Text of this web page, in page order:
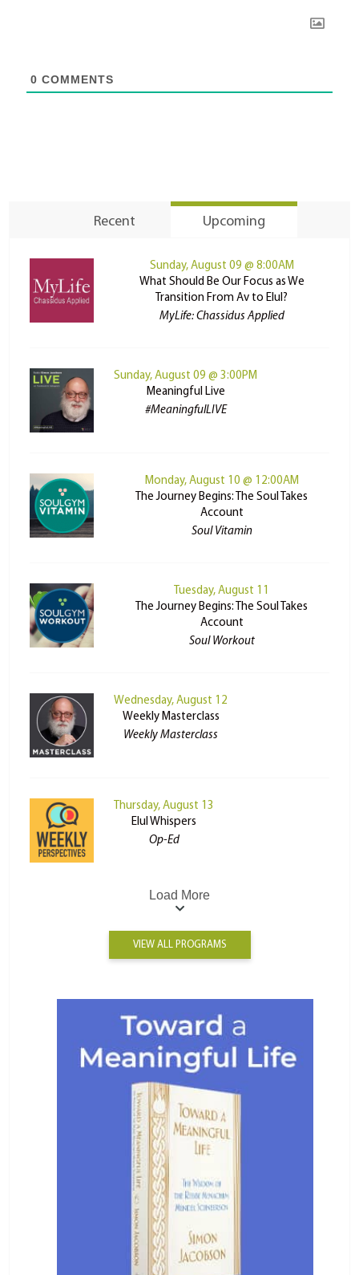
0 COMMENTS
Recent Upcoming
Sunday, August 09 @ 8:00AM
What Should Be Our Focus as We
Transition From Av to Elul?
MyLife: Chassidus Applied
Sunday, August 09 @ 3:00PM
Meaningful Live
#MeaningfulLIVE
Monday, August 10 @ 12:00AM
The Journey Begins: The Soul Takes
Account
Soul Vitamin
Tuesday, August 11
The Journey Begins: The Soul Takes
Account
Soul Workout
Wednesday, August 12
Weekly Masterclass
Weekly Masterclass
Thursday, August 13
Elul Whispers
Op-Ed
Load More
VIEW ALL PROGRAMS